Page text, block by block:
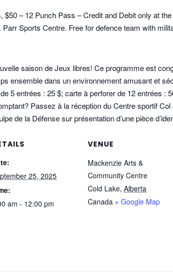
$50 – 12 Punch Pass – Credit and Debit only at
Sports Centre. Free for defence team with
saison de Jeux libres! Ce programme est
ensemble dans un environnement amusant et
5 entrées : 25 $; carte à perforer de 12 entrées :
Passez à la réception du Centre sportif Col
de la Défense sur présentation d’une pièce
25, 2025
am - 12:00 pm
VENUE
Mackenzie Arts &
Community Centre
Cold Lake, Alberta
Canada + Google Map